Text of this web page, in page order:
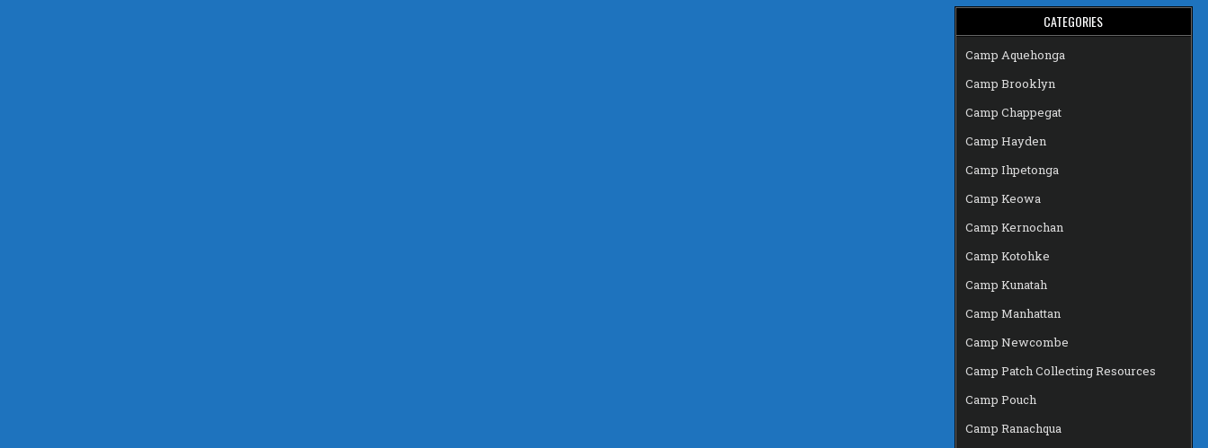
CATEGORIES
Camp Aquehonga
Camp Brooklyn
Camp Chappegat
Camp Hayden
Camp Ihpetonga
Camp Keowa
Camp Kernochan
Camp Kotohke
Camp Kunatah
Camp Manhattan
Camp Newcombe
Camp Patch Collecting Resources
Camp Pouch
Camp Ranachqua